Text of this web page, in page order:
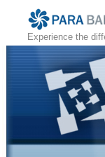
Experience the